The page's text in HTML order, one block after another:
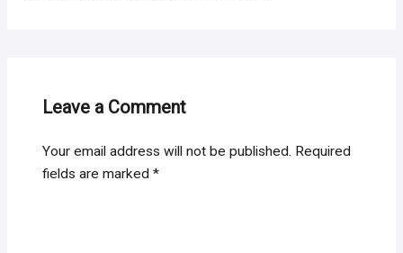
Leave a Comment
Your email address will not be published. Required
fields are marked*